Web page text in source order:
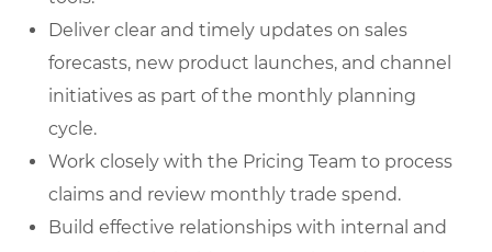
Deliver clear and timely updates on sales
forecasts, new product launches, and channel
initiatives as part of the monthly planning
cycle.
Work closely with the Pricing Team to process
claims and review monthly trade spend.
Build effective relationships with internal and